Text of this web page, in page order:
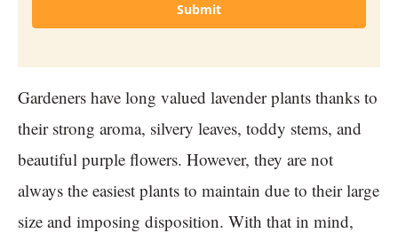
Submit
Gardeners have long valued lavender plants thanks to
their strong aroma, silvery leaves, toddy stems, and
beautiful purple flowers. However, they are not
always the easiest plants to maintain due to their large
size and imposing disposition. With that in mind,